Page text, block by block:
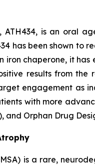
ATH434, is an oral
has been shown to
iron chaperone, it
results from
engagement as
with more
and Orphan Drug
is a rare,